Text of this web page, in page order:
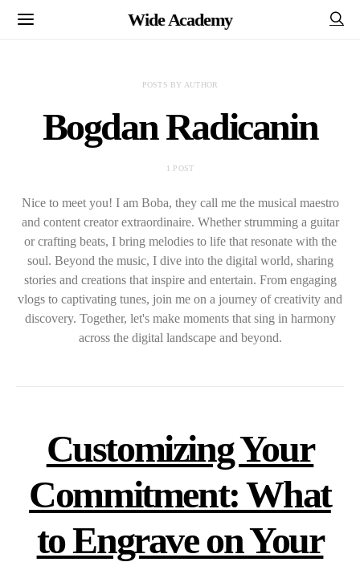
Wide Academy
POSTS BY AUTHOR
Bogdan Radicanin
1 POST
Nice to meet you! I am Boba, they call me the musical maestro
and content creator extraordinaire. Whether strumming a guitar
or crafting beats, I bring melodies to life that resonate with the
soul. Beyond the music, I dive into the digital world, sharing
stories and creations that inspire and entertain. From engaging
vlogs to captivating tunes, join me on a journey of creativity and
discovery. Together, let's make moments that sing in harmony
across the digital landscape and beyond.
Customizing Your
Commitment: What
to Engrave on Your